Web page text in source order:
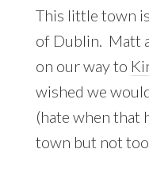
This little town
of Dublin. Matt
on our way to
wished we
(hate when that
town but not too